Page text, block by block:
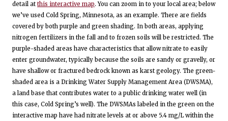
detail at this interactive map. You can zoom in to your local area; below
we’ve used Cold Spring, Minnesota, as an example. There are fields
covered by both purple and green shading. In both areas, applying
nitrogen fertilizers in the fall and to frozen soils will be restricted. The
purple-shaded areas have characteristics that allow nitrate to easily
enter groundwater, typically because the soils are sandy or gravelly, or
have shallow or fractured bedrock known as karst geology. The green-
shaded area is a Drinking Water Supply Management Area (DWSMA),
a land base that contributes water to a public drinking water well (in
this case, Cold Spring’s well). The DWSMAs labeled in the green on the
interactive map have had nitrate levels at or above 5.4 mg/L within the